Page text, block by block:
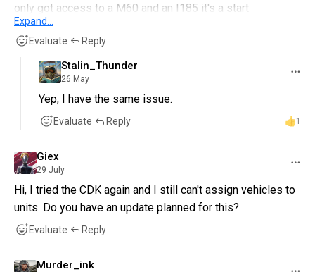
only got access to a M60 and an I185 it's a start
thank you devs for updating it but please guys can we
have something working so we can continue having fun on
the CDK
Expand...
Evaluate
Reply
Stalin_Thunder
26 May
Yep, I have the same issue.
Evaluate Reply 1
Giex
29 July
Hi, I tried the CDK again and I still can't assign vehicles to
units. Do you have an update planned for this?
Evaluate Reply
Murder_ink